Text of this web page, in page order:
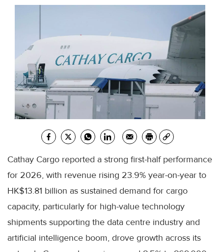
Cathay Cargo reported a strong first-half performance
for 2026, with revenue rising 23.9% year-on-year to
HK$13.81 billion as sustained demand for cargo
capacity, particularly for high-value technology
shipments supporting the data centre industry and
artificial intelligence boom, drove growth across its